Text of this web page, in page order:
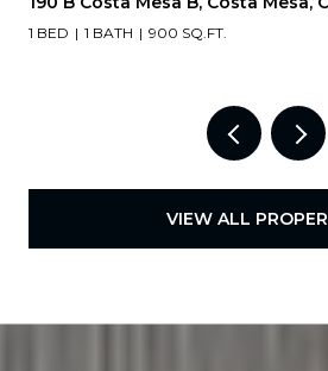
1 BED 1 BATH 900 SQ.FT.
VIEW ALL